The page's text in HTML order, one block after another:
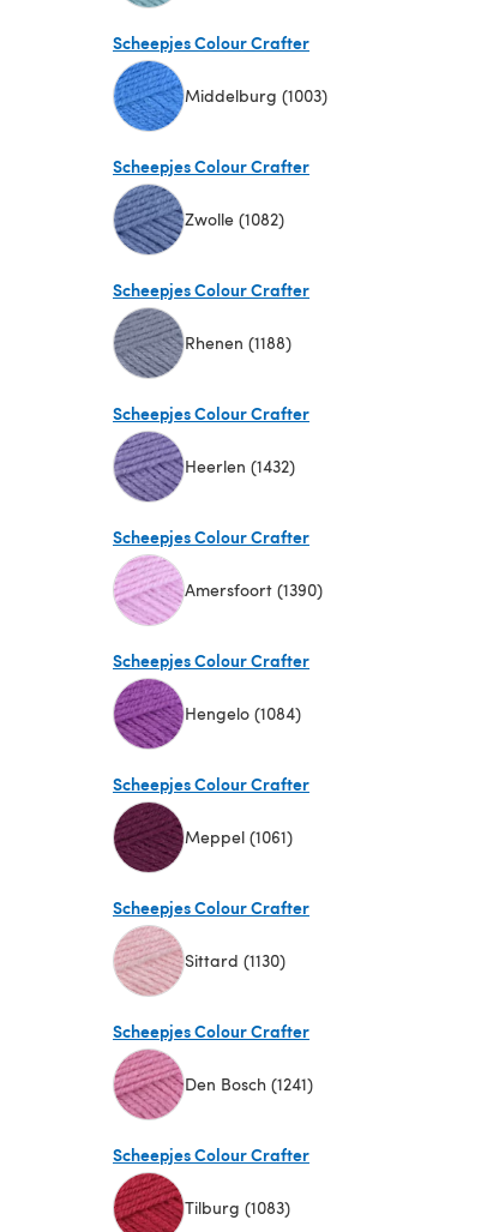
Scheepjes Colour Crafter
Middelburg (1003)
Scheepjes Colour Crafter
Zwolle (1082)
Scheepjes Colour Crafter
Rhenen (1188)
Scheepjes Colour Crafter
Heerlen (1432)
Scheepjes Colour Crafter
Amersfoort (1390)
Scheepjes Colour Crafter
Hengelo (1084)
Scheepjes Colour Crafter
Meppel (1061)
Scheepjes Colour Crafter
Sittard (1130)
Scheepjes Colour Crafter
Den Bosch (1241)
Scheepjes Colour Crafter
Tilburg (1083)